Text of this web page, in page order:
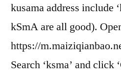
kusama address include
kSmA are all good).
https://
Search ‘ksma’ and click